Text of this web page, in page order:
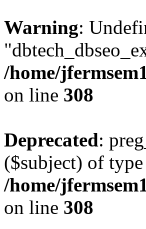
Warning:
/home/
on line 308
Deprecated:
($subject) of
/home/
on line 308